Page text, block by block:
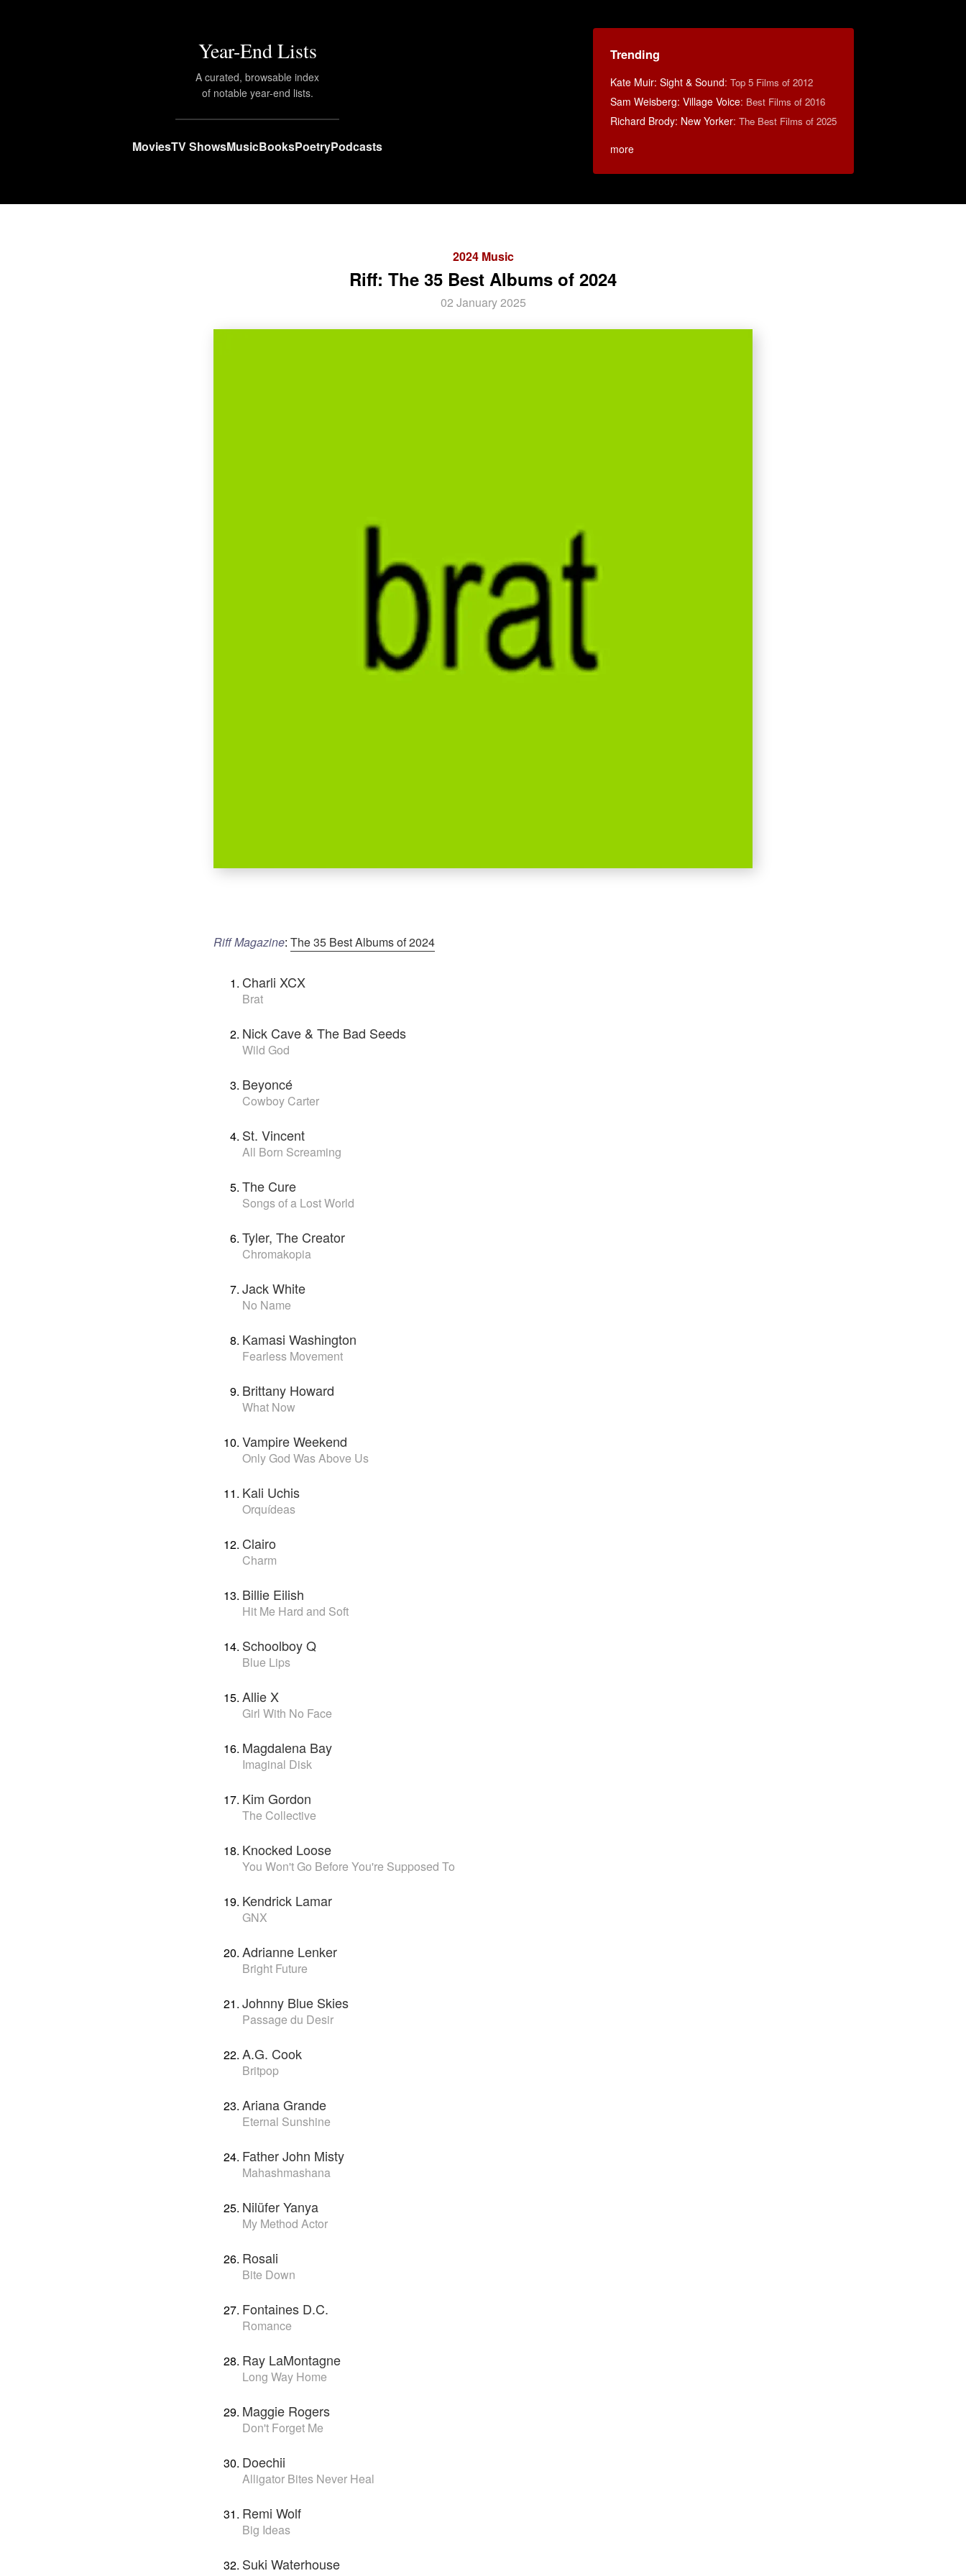
Year-End Lists
A curated, browsable index
of notable year-end lists.
MoviesTV ShowsMusicBooksPoetryPodcasts
Trending
Kate Muir: Sight & Sound: Top 5 Films of 2012
Sam Weisberg: Village Voice: Best Films of 2016
Richard Brody: New Yorker: The Best Films of 2025
more
2024 Music
Riff: The 35 Best Albums of 2024
02 January 2025
Riff Magazine: The 35 Best Albums of 2024
Charli XCX
Brat
Nick Cave & The Bad Seeds
Wild God
Beyoncé
Cowboy Carter
St. Vincent
All Born Screaming
The Cure
Songs of a Lost World
Tyler, The Creator
Chromakopia
Jack White
No Name
Kamasi Washington
Fearless Movement
Brittany Howard
What Now
Vampire Weekend
Only God Was Above Us
Kali Uchis
Orquídeas
Clairo
Charm
Billie Eilish
Hit Me Hard and Soft
Schoolboy Q
Blue Lips
Allie X
Girl With No Face
Magdalena Bay
Imaginal Disk
Kim Gordon
The Collective
Knocked Loose
You Won't Go Before You're Supposed To
Kendrick Lamar
GNX
Adrianne Lenker
Bright Future
Johnny Blue Skies
Passage du Desir
A.G. Cook
Britpop
Ariana Grande
Eternal Sunshine
Father John Misty
Mahashmashana
Nilüfer Yanya
My Method Actor
Rosali
Bite Down
Fontaines D.C.
Romance
Ray LaMontagne
Long Way Home
Maggie Rogers
Don't Forget Me
Doechii
Alligator Bites Never Heal
Remi Wolf
Big Ideas
Suki Waterhouse